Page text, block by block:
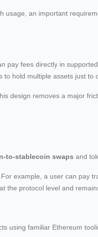
an important
pay fees directly in
hold multiple assets just to
design removes a major
to-stablecoin swaps and
example, a user can pay
the protocol level and
using familiar Ethereum